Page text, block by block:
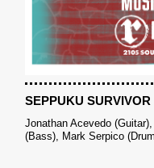
SEPPUKU SURVIVOR
Jonathan Acevedo
(Bass), Mark Serpico